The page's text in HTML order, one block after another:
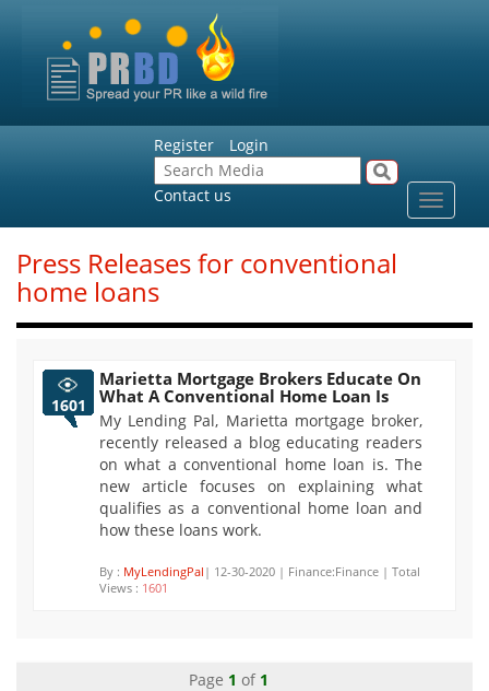
Register Login
Contact us
Toggle
Press Releases for conventional
home loans
1601
Marietta Mortgage Brokers Educate On
What A Conventional Home Loan Is
My Lending Pal, Marietta mortgage broker,
recently released a blog educating readers
on what a conventional home loan is. The
new article focuses on explaining what
qualifies as a conventional home loan and
how these loans work.
By : MyLendingPal | 12-30-2020 | Finance:Finance | Total
Views : 1601
Page 1 of 1